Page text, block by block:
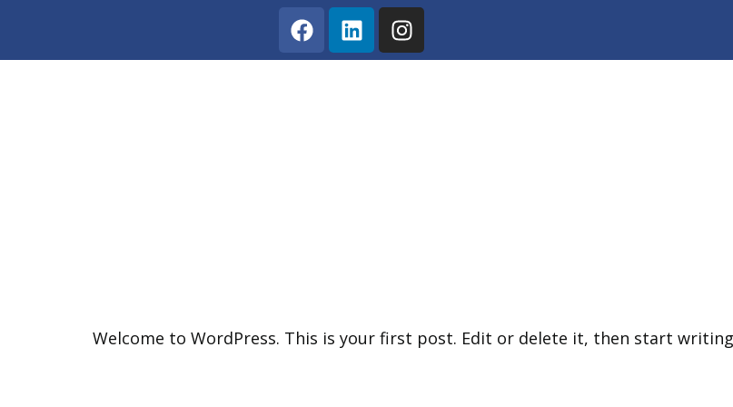
Welcome to WordPress. This is your first post. Edit or delete it, then start